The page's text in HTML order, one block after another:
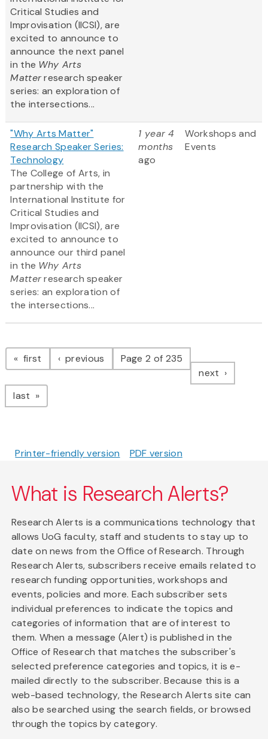
Critical Studies and
Improvisation (IICSI), are
excited to announce to
announce the next panel
in the Why Arts
Matterresearch speaker
series: an exploration of
the intersections...
"Why Arts Matter"
Research Speaker Series:
Technology
The College of Arts, in
partnership with the
International Institute for
Critical Studies and
Improvisation (IICSI), are
excited to announce to
announce our third panel
in the Why Arts
Matterresearch speaker
series: an exploration of
the intersections...
1 year 4
months
ago
Workshops and
Events
Pagination
first page previous pagePage 2 of 235
next page
last page
Printer-friendly version PDF version
What is Research Alerts?
Research Alerts is a communications technology that
allows UoG faculty, staff and students to stay up to
date on news from the Office of Research. Through
Research Alerts, subscribers receive emails related to
research funding opportunities, workshops and
events, policies and more. Each subscriber sets
individual preferences to indicate the topics and
categories of information that are of interest to
them. When a message (Alert) is published in the
Office of Research that matches the subscriber's
selected preference categories and topics, it is e-
mailed directly to the subscriber. Because this is a
web-based technology, the Research Alerts site can
also be searched using the search fields, or browsed
through the topics by category.